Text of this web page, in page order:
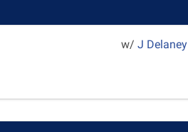
w/ J Delaney